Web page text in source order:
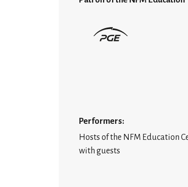
Performers:
Hosts of the NFM Education
with guests